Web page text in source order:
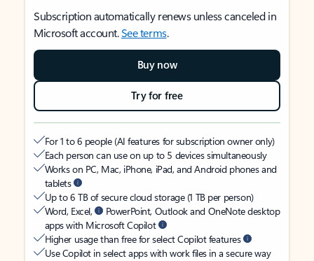
Subscription automatically renews unless canceled in
Microsoft account.See terms.
Buy now
Try for free
For 1 to 6 people (AI features for subscription owner only)
Each person can use on up to 5 devices simultaneously
Works on PC, Mac, iPhone, iPad, and Android phones and
tablets
Up to 6 TB of secure cloud storage (1 TB per person)
Word, Excel,
PowerPoint, Outlook and OneNote desktop
apps with Microsoft Copilot
Higher usage than free for select Copilot features
Use Copilot in select apps with work files in a secure way